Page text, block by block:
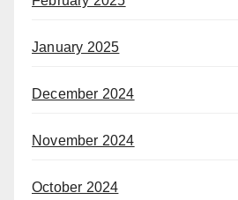
January 2025
December 2024
November 2024
October 2024